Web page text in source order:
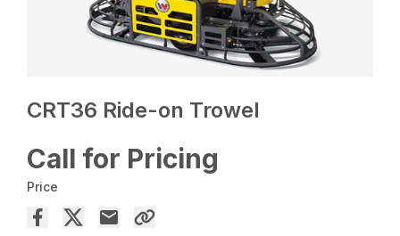
CRT36 Ride-on Trowel
Call for Pricing
Price